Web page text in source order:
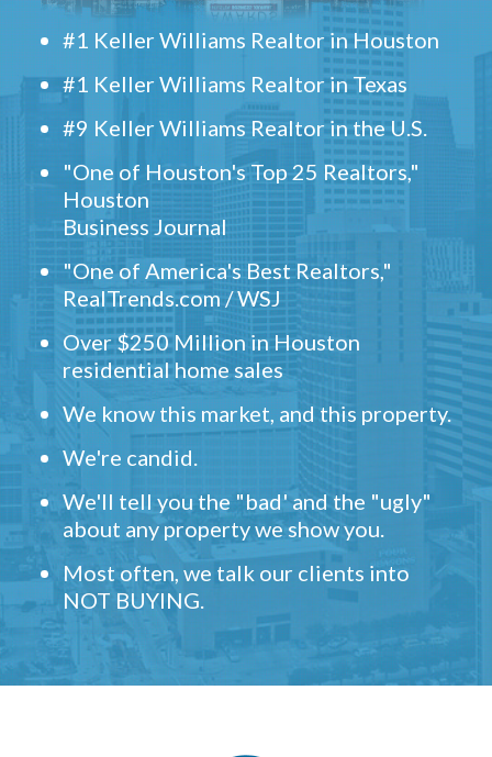
#1 Keller Williams Realtor in Houston
#1 Keller Williams Realtor in Texas
#9 Keller Williams Realtor in the U.S.
"One of Houston's Top 25 Realtors,"
Houston
Business Journal
"One of America's Best Realtors,"
RealTrends.com / WSJ
Over $250 Million in Houston
residential home sales
We know this market, and this property.
We're candid.
We'll tell you the "bad' and the "ugly"
about any property we show you.
Most often, we talk our clients into
NOT BUYING.